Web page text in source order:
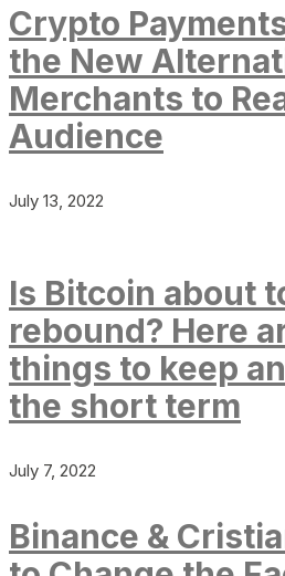
Crypto
the New
Merchants to
Audience
July 13, 2022
Is Bitcoin about
rebound? Here
things to keep
the short term
July 7, 2022
Binance &